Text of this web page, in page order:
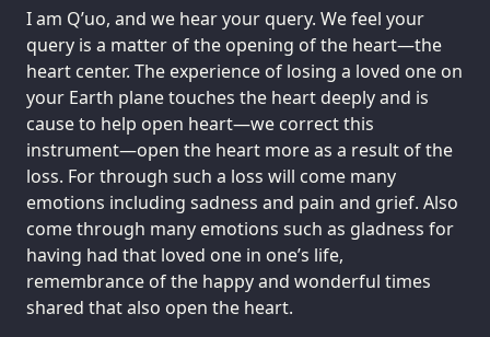
I am Q’uo, and we hear your query. We feel your
query is a matter of the opening of the heart—the
heart center. The experience of losing a loved one on
your Earth plane touches the heart deeply and is
cause to help open heart—we correct this
instrument—open the heart more as a result of the
loss. For through such a loss will come many
emotions including sadness and pain and grief. Also
come through many emotions such as gladness for
having had that loved one in one’s life,
remembrance of the happy and wonderful times
shared that also open the heart.